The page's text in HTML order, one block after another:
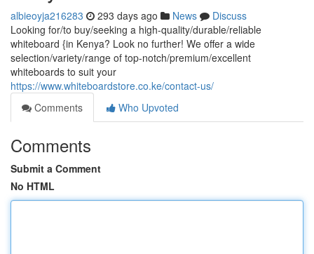
albieoyja216283 293 days ago News
Discuss
Looking for/to buy/seeking a high-quality/durable/reliable
whiteboard {in Kenya? Look no further! We offer a wide
selection/variety/range of top-notch/premium/excellent
whiteboards to suit your
https://www.whiteboardstore.co.ke/contact-us/
Comments
Who Upvoted
Comments
Submit a Comment
No HTML